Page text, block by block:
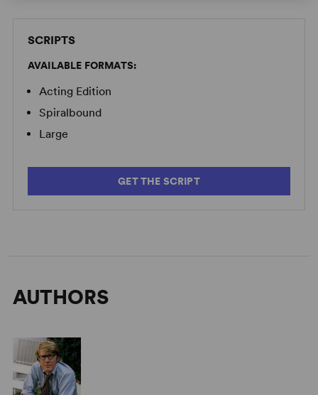
SCRIPTS
AVAILABLE FORMATS:
Acting Edition
Spiralbound
Large
GET THE SCRIPT
AUTHORS